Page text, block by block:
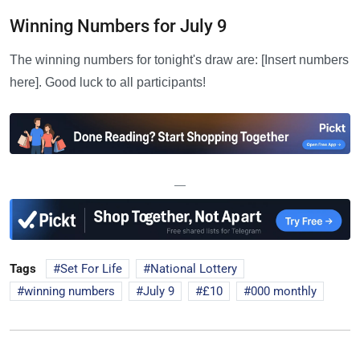
Winning Numbers for July 9
The winning numbers for tonight's draw are: [Insert numbers
here]. Good luck to all participants!
—
Tags Set For Life
National Lottery
winning numbers
July 9 £10 000 monthly